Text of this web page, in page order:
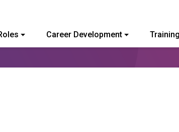
College of Vermont
Career Development Training